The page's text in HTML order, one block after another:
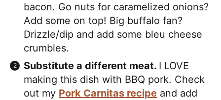
bacon. Go nuts for caramelized onions?
Add some on top! Big buffalo fan?
Drizzle/dip and add some bleu cheese
crumbles.
Substitute a different meat. I LOVE
making this dish with BBQ pork. Check
out my Pork Carnitas recipe and add